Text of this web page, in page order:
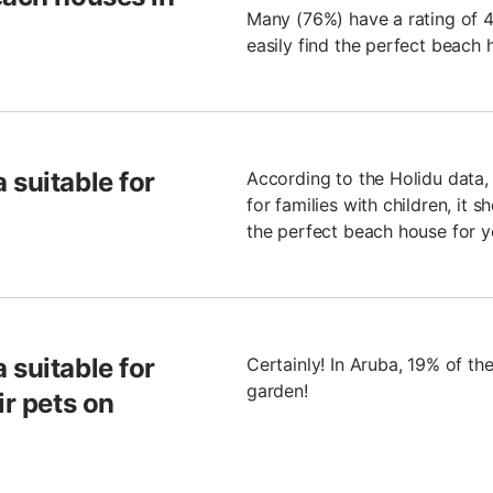
Many (76%) have a rating of
easily find the perfect beach
suitable for
According to the Holidu
for families with children, it
the perfect beach house for
suitable for
pets on
Certainly! In Aruba, 19% of
garden!